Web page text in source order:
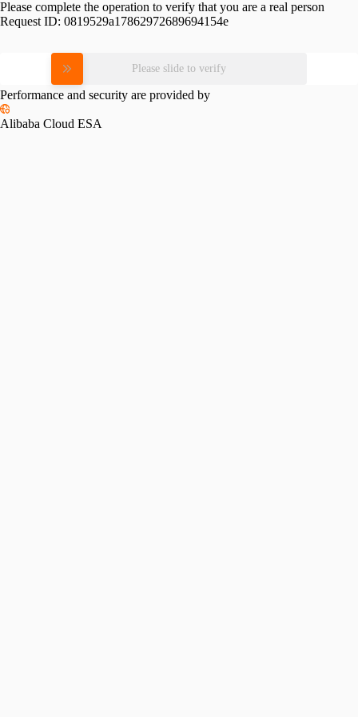
Please complete the operation to verify that you are a real person
Request ID: 0819529a17862972689694154e
Please slide to verify
Performance and security are provided by
Alibaba Cloud ESA